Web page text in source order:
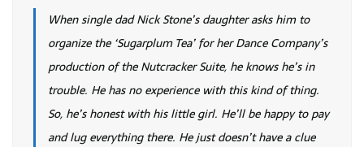
When single dad Nick Stone’s daughter asks him to
organize the ‘Sugarplum Tea’ for her Dance Company’s
production of the Nutcracker Suite, he knows he’s in
trouble. He has no experience with this kind of thing.
So, he’s honest with his little girl. He’ll be happy to pay
and lug everything there. He just doesn’t have a clue